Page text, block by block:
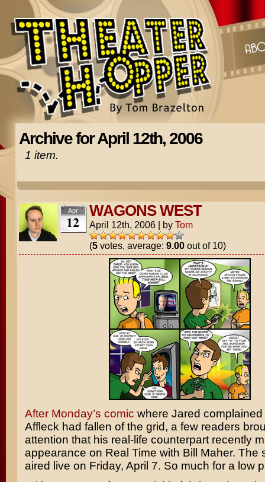
Archive for April 12th, 2006
1 item.
Apr
12
WAGONS WEST
April 12th, 2006 | by Tom
(5votes, average: 9.00out of 10)
After Monday’s comic where Jared
Affleck had fallen of the grid, a few readers
attention that his real-life counterpart recently
appearance on Real Time with Bill Maher. The
aired live on Friday, April 7. So much for a low